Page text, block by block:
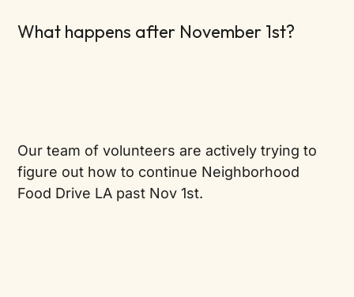
What happens after November 1st?
Our team of volunteers are actively trying to
figure out how to continue Neighborhood
Food Drive LA past Nov 1st.